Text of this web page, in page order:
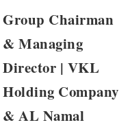
Group Chairman
& Managing
Director | VKL
Holding Company
& AL Namal